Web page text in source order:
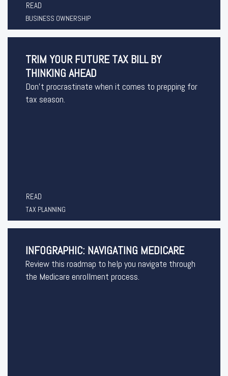
READ
BUSINESS OWNERSHIP
TRIM YOUR FUTURE TAX BILL BY
THINKING AHEAD
Don’t procrastinate when it comes to prepping for
tax season.
READ
TAX PLANNING
INFOGRAPHIC: NAVIGATING MEDICARE
Review this roadmap to help you navigate through
the Medicare enrollment process.